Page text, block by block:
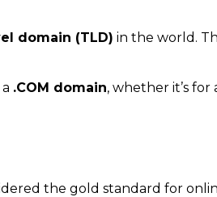
domain (TLD) in the world.
.COM domain, whether it’s
the gold standard for